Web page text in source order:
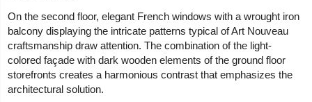
On the second floor, elegant French windows with a wrought iron
balcony displaying the intricate patterns typical of Art Nouveau
craftsmanship draw attention. The combination of the light-
colored façade with dark wooden elements of the ground floor
storefronts creates a harmonious contrast that emphasizes the
architectural solution.